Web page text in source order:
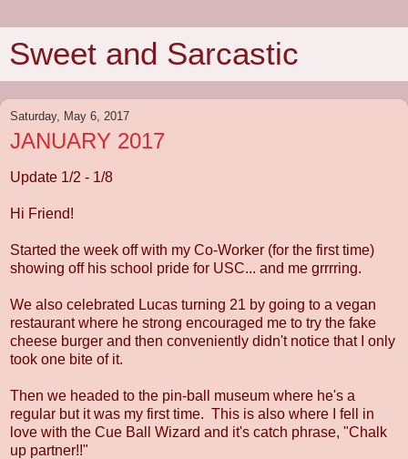
Sweet and Sarcastic
Saturday, May 6, 2017
JANUARY 2017
Update 1/2 - 1/8
Hi Friend!
Started the week off with my Co-Worker (for the first time)
showing off his school pride for USC... and me grrrring.
We also celebrated Lucas turning 21 by going to a vegan
restaurant where he strong encouraged me to try the fake
cheese burger and then conveniently didn't notice that I only
took one bite of it.
Then we headed to the pin-ball museum where he's a
regular but it was my first time. This is also where I fell in
love with the Cue Ball Wizard and it's catch phrase, "Chalk
up partner!!"